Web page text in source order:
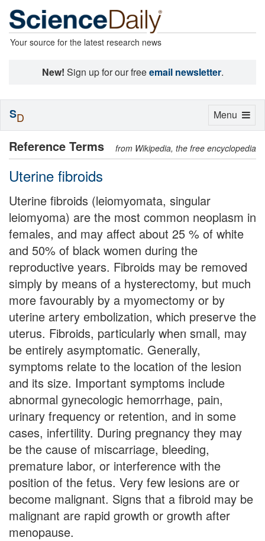
Your source for the latest research news
New! Sign up for our freeemail newsletter.
Reference Terms from Wikipedia, the free encyclopedia
Uterine fibroids
Uterine fibroids (leiomyomata, singular
leiomyoma) are the most common neoplasm in
females, and may affect about 25 % of white
and 50% of black women during the
reproductive years. Fibroids may be removed
simply by means of a hysterectomy, but much
more favourably by a myomectomy or by
uterine artery embolization, which preserve the
uterus. Fibroids, particularly when small, may
be entirely asymptomatic. Generally,
symptoms relate to the location of the lesion
and its size. Important symptoms include
abnormal gynecologic hemorrhage, pain,
urinary frequency or retention, and in some
cases, infertility. During pregnancy they may
be the cause of miscarriage, bleeding,
premature labor, or interference with the
position of the fetus. Very few lesions are or
become malignant. Signs that a fibroid may be
malignant are rapid growth or growth after
menopause.
Toggle
Menu
SD